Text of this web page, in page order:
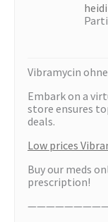
Vibramycin
Embark on a
store ensures
deals.
Low prices
Buy our meds
prescription!